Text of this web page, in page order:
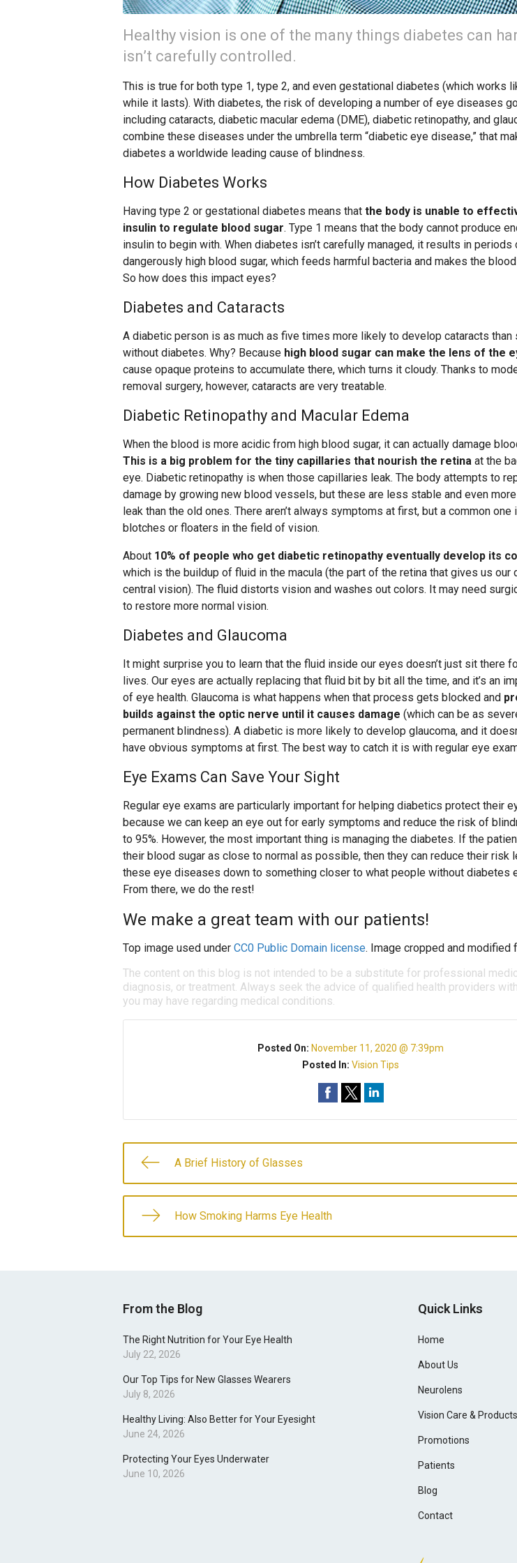
Healthy vision is one of the many things diabetes can
isn’t carefully controlled.
This is true for both type 1, type 2, and even gestational diabetes (which works
while it lasts). With diabetes, the risk of developing a number of eye diseases
including cataracts, diabetic macular edema (DME), diabetic retinopathy, and
combine these diseases under the umbrella term “diabetic eye disease,” that
diabetes a worldwide leading cause of blindness.
How Diabetes Works
Having type 2 or gestational diabetes means that the body is unable to
insulin to regulate blood sugar. Type 1 means that the body cannot produce
insulin to begin with. When diabetes isn’t carefully managed, it results in periods
dangerously high blood sugar, which feeds harmful bacteria and makes the
So how does this impact eyes?
Diabetes and Cataracts
A diabetic person is as much as five times more likely to develop cataracts than
without diabetes. Why? Because high blood sugar can make the lens of the
cause opaque proteins to accumulate there, which turns it cloudy. Thanks to
removal surgery, however, cataracts are very treatable.
Diabetic Retinopathy and Macular Edema
When the blood is more acidic from high blood sugar, it can actually damage
This is a big problem for the tiny capillaries that nourish the retina at the
eye. Diabetic retinopathy is when those capillaries leak. The body attempts to
damage by growing new blood vessels, but these are less stable and even
leak than the old ones. There aren’t always symptoms at first, but a common one
blotches or floaters in the field of vision.
About 10% of people who get diabetic retinopathy eventually develop its
which is the buildup of fluid in the macula (the part of the retina that gives us our
central vision). The fluid distorts vision and washes out colors. It may need
to restore more normal vision.
Diabetes and Glaucoma
It might surprise you to learn that the fluid inside our eyes doesn’t just sit there
lives. Our eyes are actually replacing that fluid bit by bit all the time, and it’s an
of eye health. Glaucoma is what happens when that process gets blocked and
builds against the optic nerve until it causes damage (which can be as
permanent blindness). A diabetic is more likely to develop glaucoma, and it
have obvious symptoms at first. The best way to catch it is with regular eye
Eye Exams Can Save Your Sight
Regular eye exams are particularly important for helping diabetics protect their
because we can keep an eye out for early symptoms and reduce the risk of
to 95%. However, the most important thing is managing the diabetes. If the
their blood sugar as close to normal as possible, then they can reduce their risk
these eye diseases down to something closer to what people without diabetes
From there, we do the rest!
We make a great team with our patients!
Top image used under CC0 Public Domain license. Image cropped and modified
The content on this blog is not intended to be a substitute for professional
diagnosis, or treatment. Always seek the advice of qualified health providers
you may have regarding medical conditions.
Posted On: November 11, 2020 @ 7:39pm
Posted In:Vision Tips
A Brief History of Glasses
How Smoking Harms Eye Health
From the Blog
The Right Nutrition for Your Eye Health
July 22, 2026
Our Top Tips for New Glasses Wearers
July 8, 2026
Healthy Living: Also Better for Your Eyesight
June 24, 2026
Protecting Your Eyes Underwater
June 10, 2026
Quick Links
Home
About Us
Neurolens
Vision Care & Products
Promotions
Patients
Blog
Contact